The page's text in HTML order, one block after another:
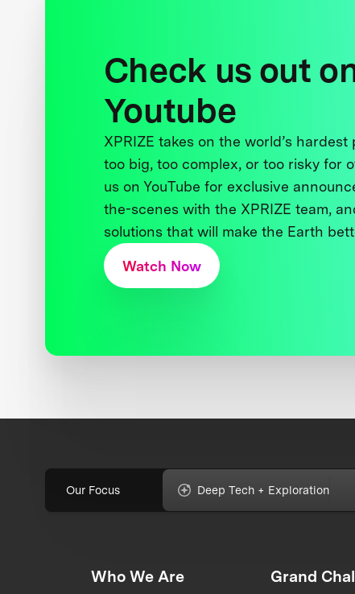
Check us out
Youtube
XPRIZE takes on the world’s
too big, too complex, or too risky for
us on YouTube for exclusive
the-scenes with the XPRIZE team,
solutions that will make the Earth
Watch Now
Our Focus Deep Tech + Exploration
Who We Are Grand